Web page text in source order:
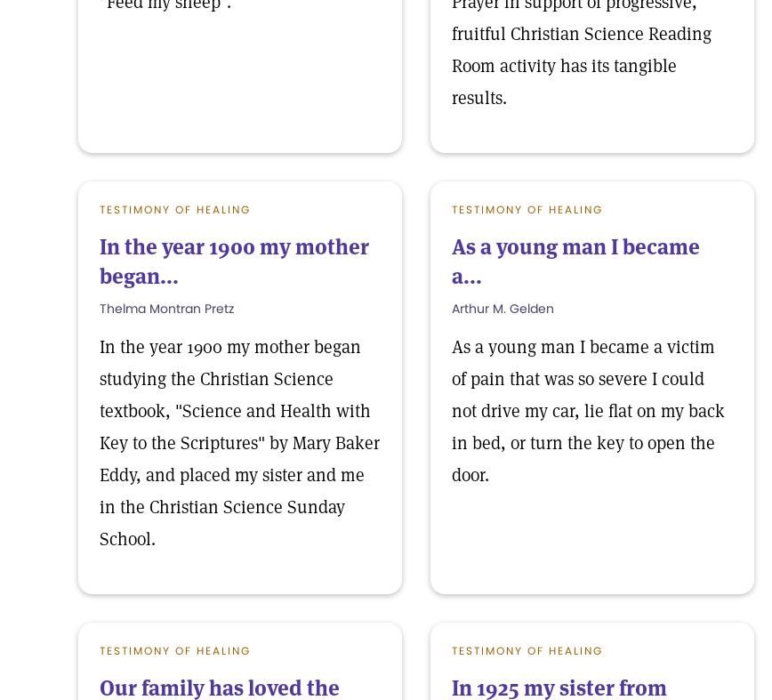
fruitful Christian Science Reading
Room activity has its tangible
results.
TESTIMONY OF HEALING
In the year 1900 my mother
began...
Thelma Montran Pretz
In the year 1900 my mother began
studying the Christian Science
textbook, "Science and Health with
Key to the Scriptures" by Mary Baker
Eddy, and placed my sister and me
in the Christian Science Sunday
School.
TESTIMONY OF HEALING
As a young man I became
a...
Arthur M. Gelden
As a young man I became a victim
of pain that was so severe I could
not drive my car, lie flat on my back
in bed, or turn the key to open the
door.
TESTIMONY OF HEALING
Our family has loved the
TESTIMONY OF HEALING
In 1925 my sister from